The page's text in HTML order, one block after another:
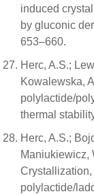
induced
by gluconic
653–660.
Herc, A.S.;
Kowalewska,
polylactide/
thermal
Herc, A.S.;
Maniukiewicz,
polylactide/